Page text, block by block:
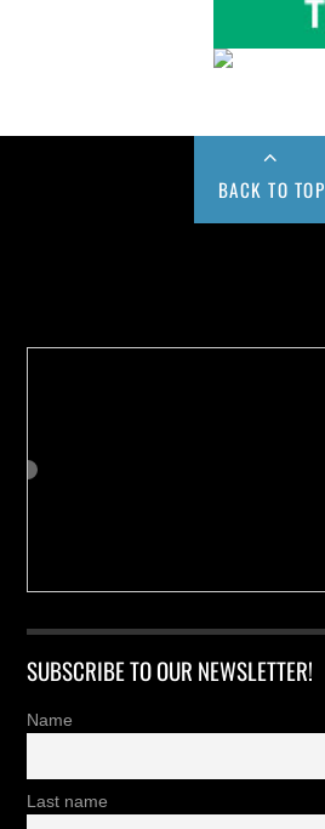
BACK TO TOP
SUBSCRIBE TO OUR NEWSLETTER!
Name
Last name